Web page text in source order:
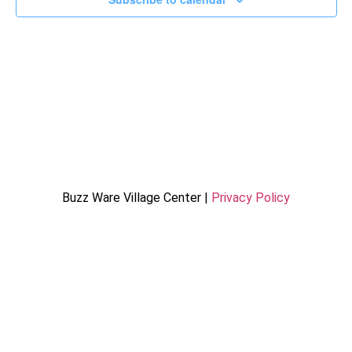
Buzz Ware Village Center | Privacy Policy